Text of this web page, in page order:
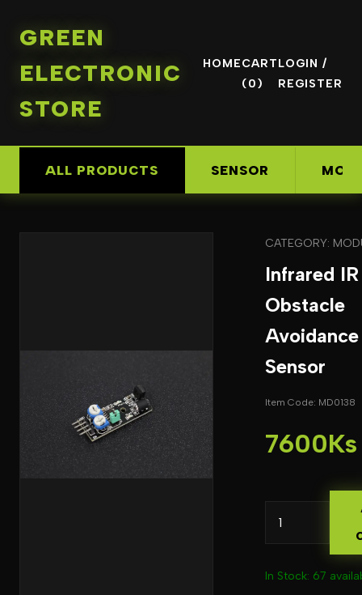
GREEN
ELECTRONIC
STORE
HOMECART
(0)
LOGIN /
REGISTER
ALL PRODUCTS SENSOR
CATEGORY:
Infrared IR
Obstacle
Avoidance
Sensor
Item Code: MD0138
7600Ks
In Stock: 67